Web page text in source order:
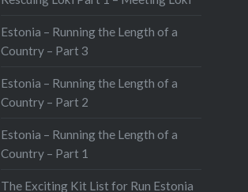
Estonia – Running the Length of a
Country – Part 3
Estonia – Running the Length of a
Country – Part 2
Estonia – Running the Length of a
Country – Part 1
The Exciting Kit List for Run Estonia